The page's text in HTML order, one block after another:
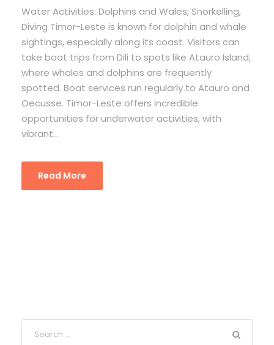
Water Activities: Dolphins and Wales, Snorkelling,
Diving Timor-Leste is known for dolphin and whale
sightings, especially along its coast. Visitors can
take boat trips from Dili to spots like Atauro Island,
where whales and dolphins are frequently
spotted. Boat services run regularly to Atauro and
Oecusse. Timor-Leste offers incredible
opportunities for underwater activities, with
vibrant...
Read More